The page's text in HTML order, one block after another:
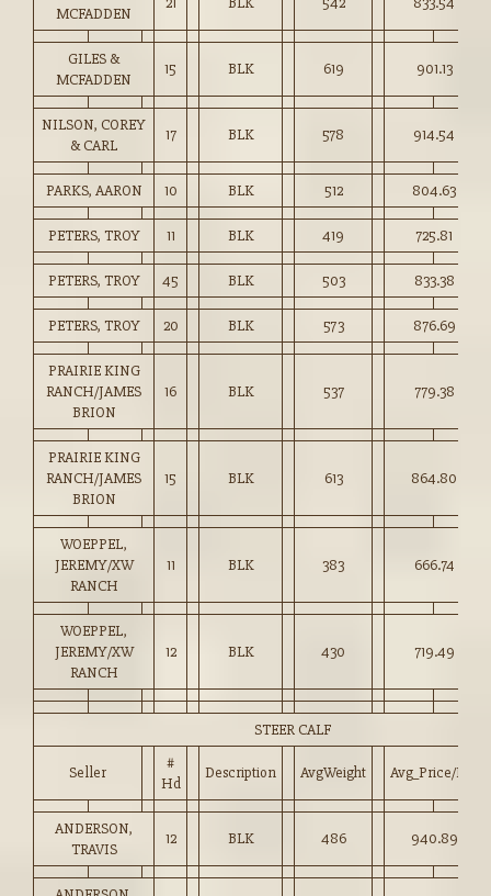
MCFADDEN
GILES &
MCFADDEN
15 BLK 619 901.13
NILSON, COREY
& CARL
17 BLK 578 914.54
PARKS, AARON 10 BLK 512 804.63
PETERS, TROY 11 BLK 419 725.81
PETERS, TROY 45 BLK 503 833.38
PETERS, TROY 20 BLK 573 876.69
PRAIRIE KING
RANCH/JAMES
BRION
16 BLK 537 779.38
PRAIRIE KING
RANCH/JAMES
BRION
15 BLK 613 864.80
WOEPPEL,
JEREMY/XW
RANCH
11 BLK 383 666.74
WOEPPEL,
JEREMY/XW
RANCH
12 BLK 430 719.49
STEER CALF
Seller
#
Hd
Description AvgWeight Avg_Price/HD
ANDERSON,
TRAVIS
12 BLK 486 940.89